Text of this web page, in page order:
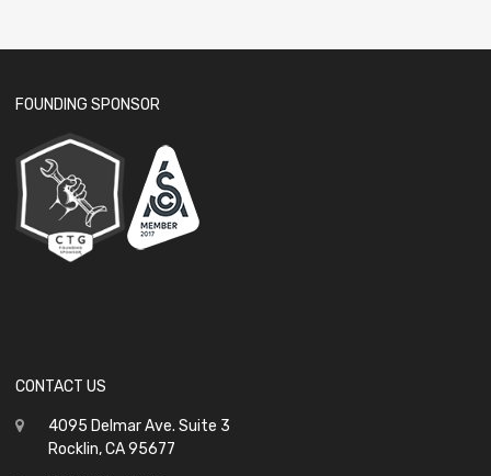
FOUNDING SPONSOR
CONTACT US
4095 Delmar Ave. Suite 3
Rocklin, CA 95677